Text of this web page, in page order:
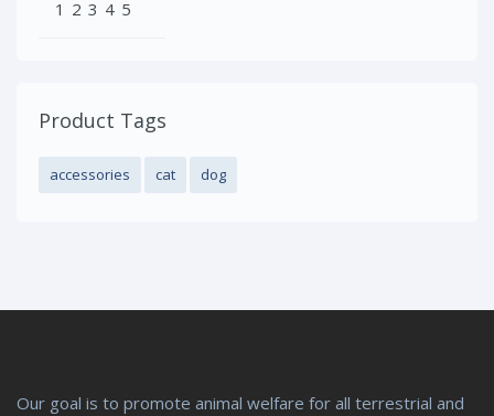
Product Tags
accessories cat dog
Our goal is to promote animal welfare for all terrestrial and